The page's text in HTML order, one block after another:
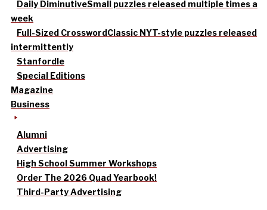
Daily DiminutiveSmall puzzles released multiple times a
week
Full-Sized CrosswordClassic NYT-style puzzles released
intermittently
Stanfordle
Special Editions
Magazine
Business
Alumni
Advertising
High School Summer Workshops
Order The 2026 Quad Yearbook!
Third-Party Advertising